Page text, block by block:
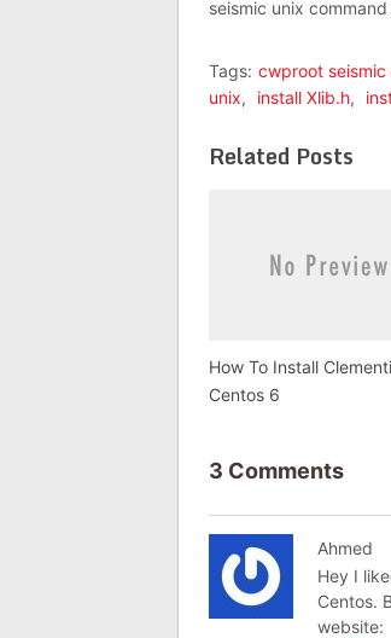
seismic unix
Tags: cwproot seismic
unix, install Xlib.h,
Related Posts
How To Install
Centos 6
3 Comments
Ahmed
Hey I
Centos.
website: